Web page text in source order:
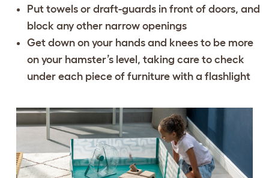
Put towels or draft-guards in front of doors, and
block any other narrow openings
Get down on your hands and knees to be more
on your hamster’s level, taking care to check
under each piece of furniture with a flashlight